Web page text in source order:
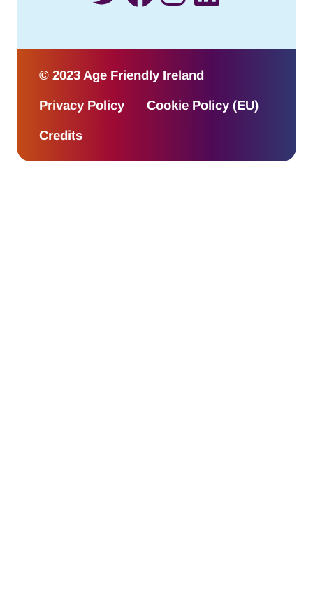
© 2023 Age Friendly Ireland
Privacy Policy Cookie Policy (EU)
Credits